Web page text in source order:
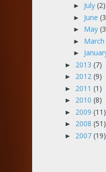
► July (2)
► June
► May
► March
►
► 2013 (7)
► 2012 (9)
► 2011 (1)
► 2010 (8)
► 2009 (11)
► 2008 (51)
► 2007 (19)